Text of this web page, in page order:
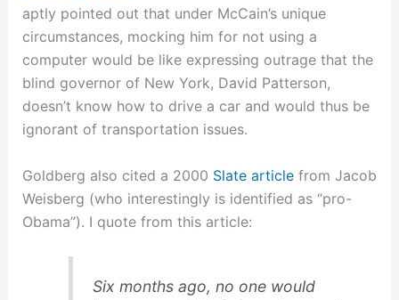
aptly pointed out that under McCain’s unique
circumstances, mocking him for not using a
computer would be like expressing outrage that the
blind governor of New York, David Patterson,
doesn’t know how to drive a car and would thus be
ignorant of transportation issues.
Goldberg also cited a 2000 Slate articlefrom Jacob
Weisberg (who interestingly is identified as “pro-
Obama”). I quote from this article:
Six months ago, no one would